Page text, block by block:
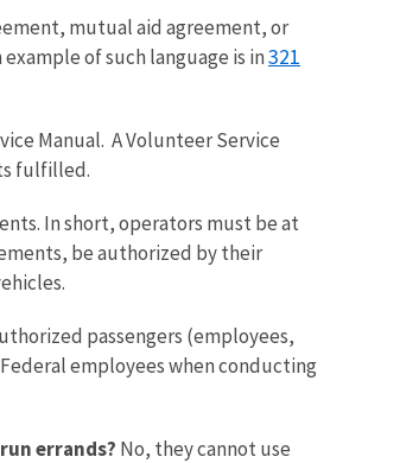
mutual aid agreement, or
of such language is in321
Manual. A Volunteer Service
fulfilled.
In short, operators must be at
be authorized by their
passengers (employees,
employees when conducting
errands? No, they cannot use